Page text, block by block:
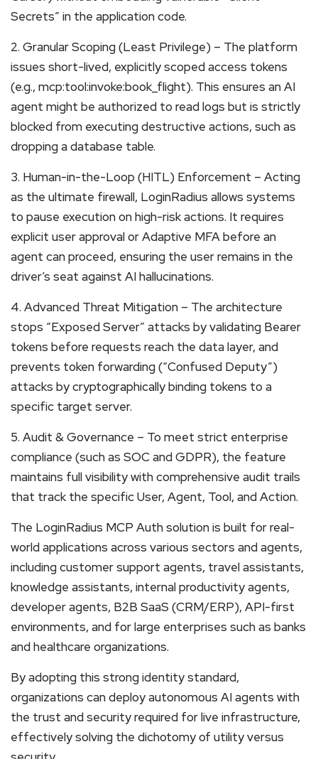
Secrets” in the application code.
2. Granular Scoping (Least Privilege) – The platform
issues short-lived, explicitly scoped access tokens
(e.g., mcp:tool:invoke:book_flight). This ensures an AI
agent might be authorized to read logs but is strictly
blocked from executing destructive actions, such as
dropping a database table.
3. Human-in-the-Loop (HITL) Enforcement – Acting
as the ultimate firewall, LoginRadius allows systems
to pause execution on high-risk actions. It requires
explicit user approval or Adaptive MFA before an
agent can proceed, ensuring the user remains in the
driver’s seat against AI hallucinations.
4. Advanced Threat Mitigation – The architecture
stops “Exposed Server” attacks by validating Bearer
tokens before requests reach the data layer, and
prevents token forwarding (“Confused Deputy”)
attacks by cryptographically binding tokens to a
specific target server.
5. Audit & Governance – To meet strict enterprise
compliance (such as SOC and GDPR), the feature
maintains full visibility with comprehensive audit trails
that track the specific User, Agent, Tool, and Action.
The LoginRadius MCP Auth solution is built for real-
world applications across various sectors and agents,
including customer support agents, travel assistants,
knowledge assistants, internal productivity agents,
developer agents, B2B SaaS (CRM/ERP), API-first
environments, and for large enterprises such as banks
and healthcare organizations.
By adopting this strong identity standard,
organizations can deploy autonomous AI agents with
the trust and security required for live infrastructure,
effectively solving the dichotomy of utility versus